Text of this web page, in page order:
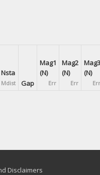
Nsta
Mdist Gap
Mag1
(N)
Err
Mag2
(N)
Err
Mag3
(N)
Err
Disclaimers